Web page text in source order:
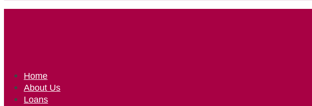
Home
About Us
Loans